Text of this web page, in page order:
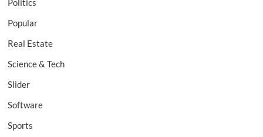
Politics
Popular
Real Estate
Science & Tech
Slider
Software
Sports